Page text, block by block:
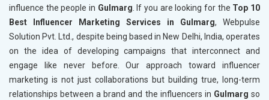
influence the people in Gulmarg. If you are looking for the Top 10
Best Influencer Marketing Services in Gulmarg, Webpulse
Solution Pvt. Ltd., despite being based in New Delhi, India, operates
on the idea of developing campaigns that interconnect and
engage like never before. Our approach toward influencer
marketing is not just collaborations but building true, long-term
relationships between a brand and the influencers in Gulmarg so